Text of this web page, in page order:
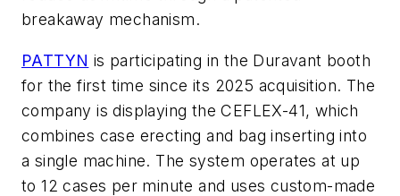
breakaway mechanism.
PATTYN is participating in the Duravant booth
for the first time since its 2025 acquisition. The
company is displaying the CEFLEX-41, which
combines case erecting and bag inserting into
a single machine. The system operates at up
to 12 cases per minute and uses custom-made